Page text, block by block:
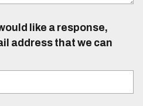
like a response,
address that we can